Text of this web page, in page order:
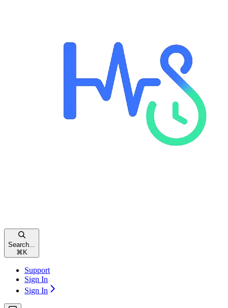
Search...
⌘ K
Support
Sign In
Sign In